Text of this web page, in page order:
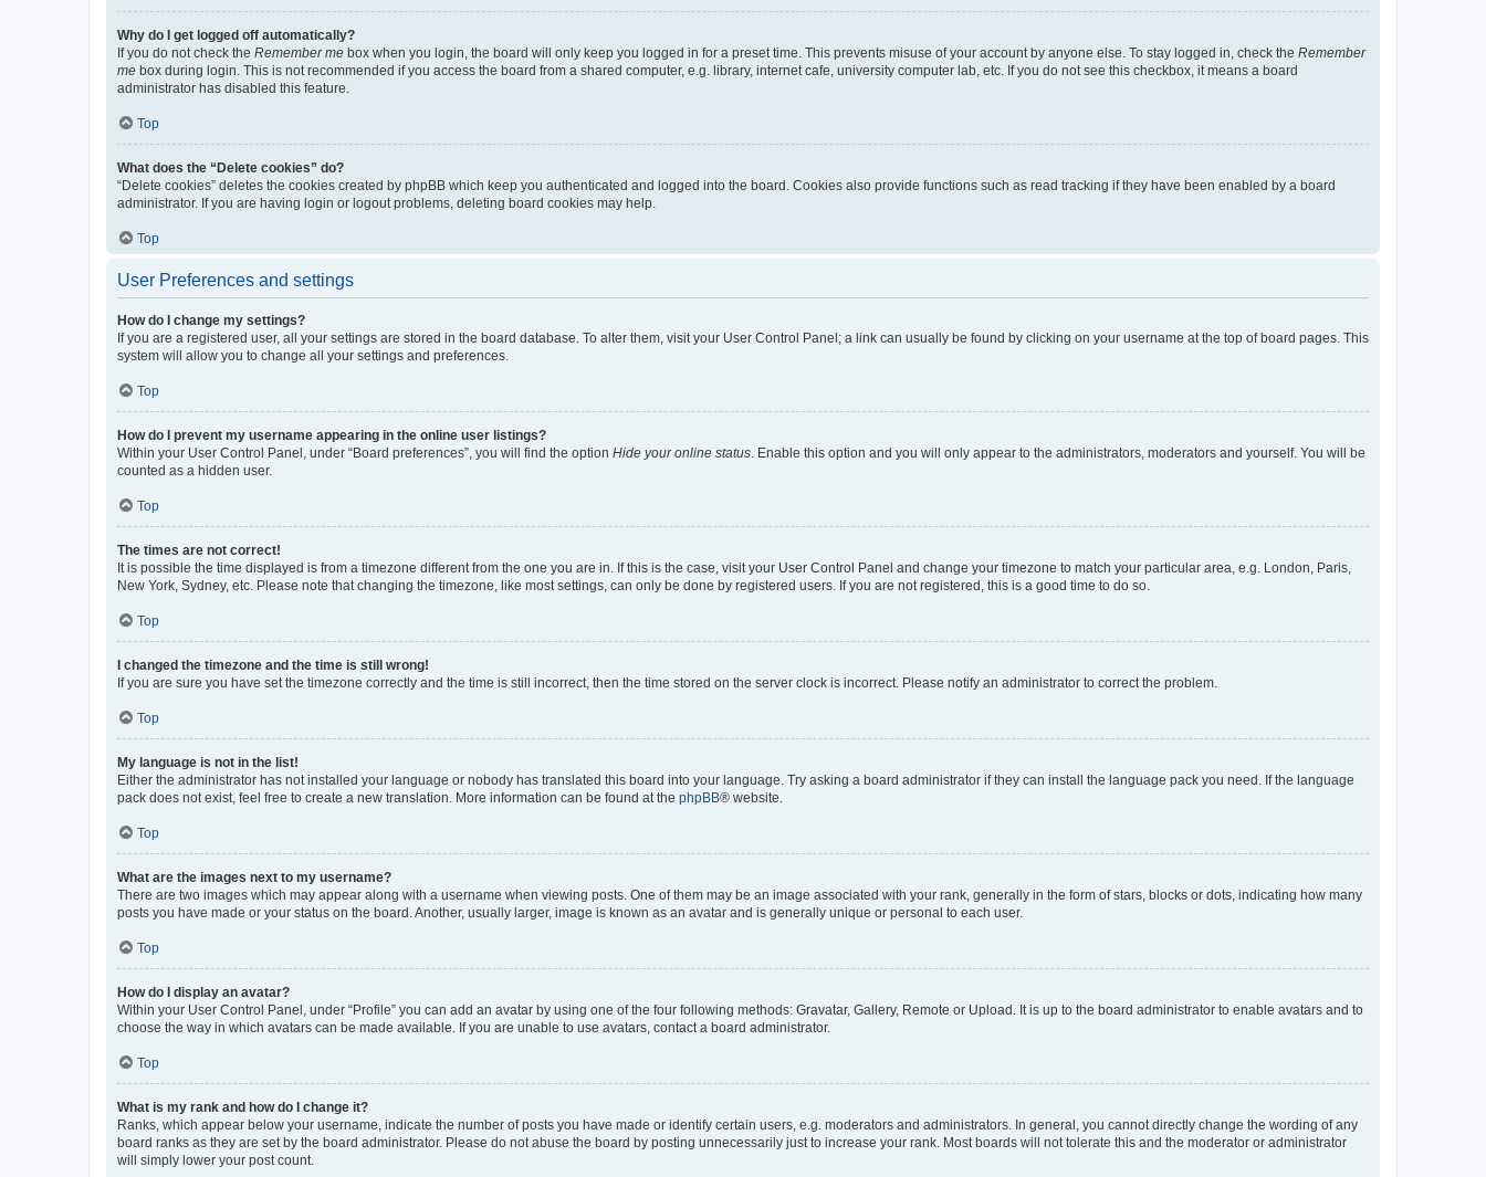
Why do I get logged off automatically?
If you do not check the Remember me box when you login, the board will only keep you logged in for a preset time. This prevents misuse of your account by anyone else. To stay logged in, check the Remember
me box during login. This is not recommended if you access the board from a shared computer, e.g. library, internet cafe, university computer lab, etc. If you do not see this checkbox, it means a board
administrator has disabled this feature.
Top
What does the “Delete cookies” do?
“Delete cookies” deletes the cookies created by phpBB which keep you authenticated and logged into the board. Cookies also provide functions such as read tracking if they have been enabled by a board
administrator. If you are having login or logout problems, deleting board cookies may help.
Top
User Preferences and settings
How do I change my settings?
If you are a registered user, all your settings are stored in the board database. To alter them, visit your User Control Panel; a link can usually be found by clicking on your username at the top of board pages. This
system will allow you to change all your settings and preferences.
Top
How do I prevent my username appearing in the online user listings?
Within your User Control Panel, under “Board preferences”, you will find the option Hide your online status . Enable this option and you will only appear to the administrators, moderators and yourself. You will be
counted as a hidden user.
Top
The times are not correct!
It is possible the time displayed is from a timezone different from the one you are in. If this is the case, visit your User Control Panel and change your timezone to match your particular area, e.g. London, Paris,
New York, Sydney, etc. Please note that changing the timezone, like most settings, can only be done by registered users. If you are not registered, this is a good time to do so.
Top
I changed the timezone and the time is still wrong!
If you are sure you have set the timezone correctly and the time is still incorrect, then the time stored on the server clock is incorrect. Please notify an administrator to correct the problem.
Top
My language is not in the list!
Either the administrator has not installed your language or nobody has translated this board into your language. Try asking a board administrator if they can install the language pack you need. If the language
pack does not exist, feel free to create a new translation. More information can be found at the phpBB® website.
Top
What are the images next to my username?
There are two images which may appear along with a username when viewing posts. One of them may be an image associated with your rank, generally in the form of stars, blocks or dots, indicating how many
posts you have made or your status on the board. Another, usually larger, image is known as an avatar and is generally unique or personal to each user.
Top
How do I display an avatar?
Within your User Control Panel, under “Profile” you can add an avatar by using one of the four following methods: Gravatar, Gallery, Remote or Upload. It is up to the board administrator to enable avatars and to
choose the way in which avatars can be made available. If you are unable to use avatars, contact a board administrator.
Top
What is my rank and how do I change it?
Ranks, which appear below your username, indicate the number of posts you have made or identify certain users, e.g. moderators and administrators. In general, you cannot directly change the wording of any
board ranks as they are set by the board administrator. Please do not abuse the board by posting unnecessarily just to increase your rank. Most boards will not tolerate this and the moderator or administrator
will simply lower your post count.